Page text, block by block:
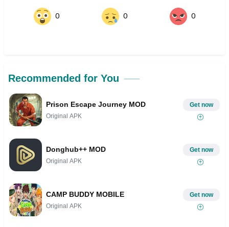
0 0 0
Recommended for You
Prison Escape Journey MOD
Original APK
Get now
Donghub++ MOD
Original APK
Get now
CAMP BUDDY MOBILE
Original APK
Get now